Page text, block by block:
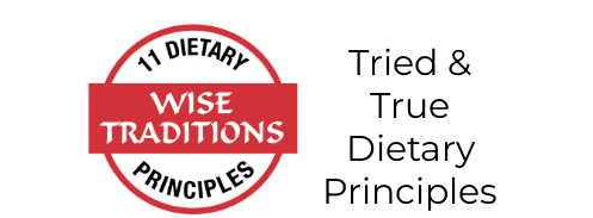
Tried &
True
Dietary
Principles